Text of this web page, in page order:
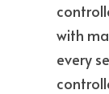
with
every